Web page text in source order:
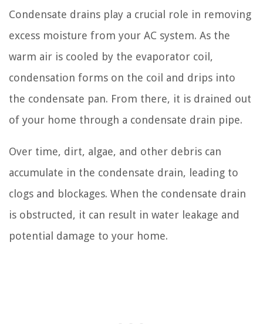
Condensate drains play a crucial role in removing
excess moisture from your AC system. As the
warm air is cooled by the evaporator coil,
condensation forms on the coil and drips into
the condensate pan. From there, it is drained out
of your home through a condensate drain pipe.
Over time, dirt, algae, and other debris can
accumulate in the condensate drain, leading to
clogs and blockages. When the condensate drain
is obstructed, it can result in water leakage and
potential damage to your home.